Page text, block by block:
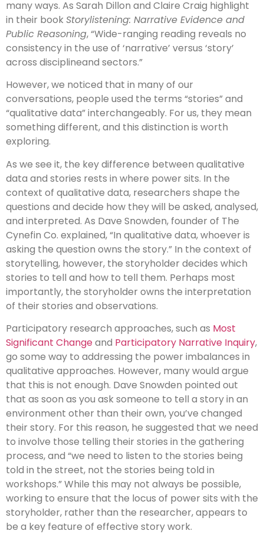
many ways. As Sarah Dillon and Claire Craig highlight
in their bookStorylistening: Narrative Evidence and
Public Reasoning, “Wide-ranging reading reveals no
consistency in the use of ‘narrative’ versus ‘story’
across disciplineand sectors.”
However, we noticed that in many of our
conversations, people used the terms “stories” and
“qualitative data” interchangeably. For us, they mean
something different, and this distinction is worth
exploring.
As we see it, the key difference between qualitative
data and stories rests in where power sits. In the
context of qualitative data, researchers shape the
questions and decide how they will be asked, analysed,
and interpreted. As Dave Snowden, founder of The
Cynefin Co. explained, “In qualitative data, whoever is
asking the question owns the story.” In the context of
storytelling, however, the storyholder decides which
stories to tell and how to tell them. Perhaps most
importantly, the storyholder owns the interpretation
of their stories and observations.
Participatory research approaches, such as Most
Significant Changeand Participatory Narrative Inquiry,
go some way to addressing the power imbalances in
qualitative approaches. However, many would argue
that this is not enough. Dave Snowden pointed out
that as soon as you ask someone to tell a story in an
environment other than their own, you’ve changed
their story. For this reason, he suggested that we need
to involve those telling their stories in the gathering
process, and “we need to listen to the stories being
told in the street, not the stories being told in
workshops.” While this may not always be possible,
working to ensure that the locus of power sits with the
storyholder, rather than the researcher, appears to
be a key feature of effective story work.